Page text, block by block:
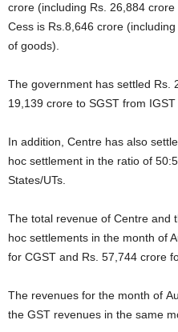
crore (including Rs. 26,884
Cess is Rs.8,646 crore
of goods).
The government has settled Rs.
19,139 crore to SGST from
In addition, Centre has also
hoc settlement in the ratio of
States/UTs.
The total revenue of Centre and
hoc settlements in the month of
for CGST and Rs. 57,744 crore
The revenues for the month of
the GST revenues in the same